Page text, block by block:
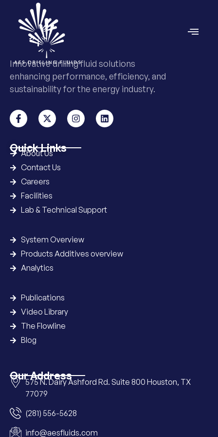
Innovative drilling fluid solutions
enhancing performance, efficiency, and
sustainability for the energy industry.
Quick Links
About Us
Contact Us
Careers
Facilities
Lab & Technical Support
System Overview
Products Additives overview
Analytics
Publications
Video Library
The Flowline
Blog
Our Address
575 N. Dairy Ashford Rd. Suite 800 Houston, TX
77079
(281) 556-5628
info@aesfluids.com